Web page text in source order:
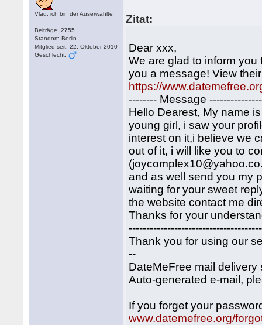
Vlad, ich bin der Auserwählte
Beiträge: 2755
Standort: Berlin
Mitglied seit: 22. Oktober 2010
Geschlecht:
Zitat:
Dear xxx,
We are glad to inform
you a message! View
https://
-------- Message
Hello Dearest, My name
young girl, i saw your
interest on it,i believe we
out of it, i will like you to
and as well send you my
waiting for your sweet
the website contact me
Thanks for your
Thank you for using our
--
DateMeFree mail
Auto-generated e-mail,
If you forget your
www.datemefree.org/